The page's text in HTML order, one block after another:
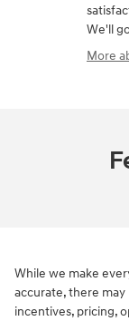
We'll
More
While we make
accurate, there
incentives, pricing,